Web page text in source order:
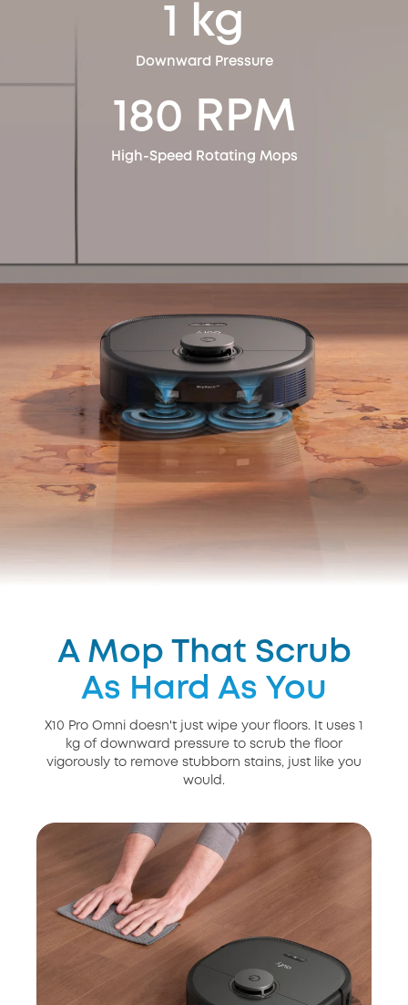
1 kg
Downward Pressure
180 RPM
High-Speed Rotating Mops
A Mop That Scrub
As Hard As You
X10 Pro Omni doesn't just wipe your floors. It uses 1
kg of downward pressure to scrub the floor
vigorously to remove stubborn stains, just like you
would.